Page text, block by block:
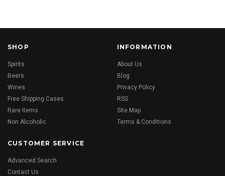
SHOP
Spirits
Beers
Wines
Free Shipping Cases
Rare Items
Non Alcoholic
INFORMATION
About Us
Blog
Privacy Policy
RSS
Site Map
Terms & Conditions
CUSTOMER SERVICE
Advanced Search
Contact Us